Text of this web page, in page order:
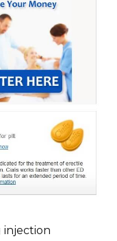
injection